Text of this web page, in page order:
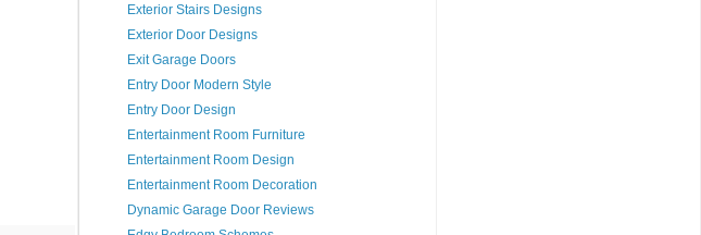
Exterior Stairs Designs
Exterior Door Designs
Exit Garage Doors
Entry Door Modern Style
Entry Door Design
Entertainment Room Furniture
Entertainment Room Design
Entertainment Room Decoration
Dynamic Garage Door Reviews